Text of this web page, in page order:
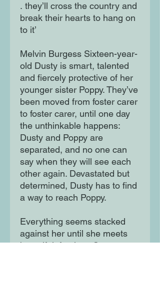
. they’ll cross the country and
break their hearts to hang on
to it’
Melvin Burgess Sixteen-year-
old Dusty is smart, talented
and fiercely protective of her
younger sister Poppy. They’ve
been moved from foster carer
to foster carer, until one day
the unthinkable happens:
Dusty and Poppy are
separated, and no one can
say when they will see each
other again. Devastated but
determined, Dusty has to find
a way to reach Poppy.
Everything seems stacked
against her until she meets
beautiful, fearless Cooper at